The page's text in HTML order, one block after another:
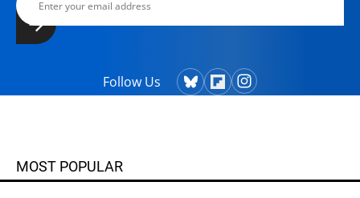
Follow Us
MOST POPULAR